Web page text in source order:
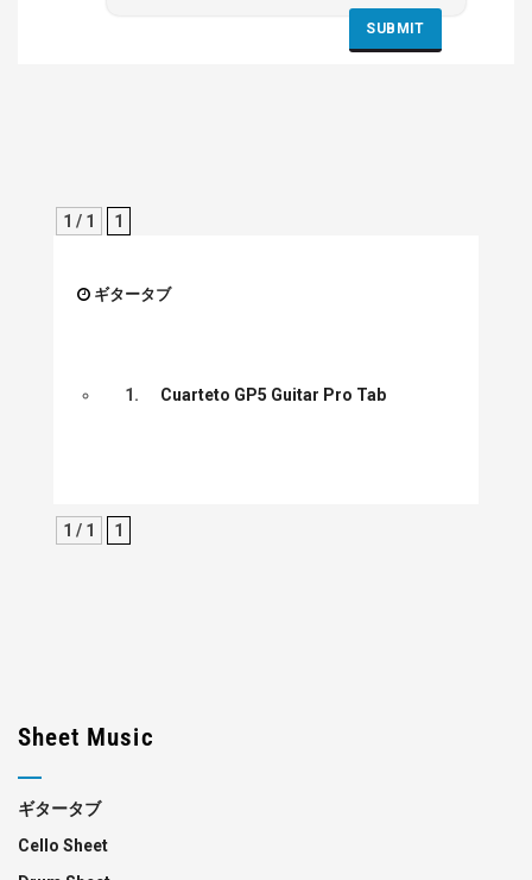
1 / 1 1
ギタータブ
1. Cuarteto GP5 Guitar Pro Tab
1 / 1 1
Sheet Music
ギタータブ
Cello Sheet